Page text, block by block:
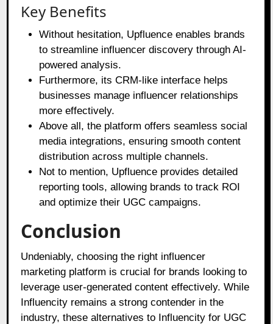
Key Benefits
Without hesitation, Upfluence enables brands
to streamline influencer discovery through AI-
powered analysis.
Furthermore, its CRM-like interface helps
businesses manage influencer relationships
more effectively.
Above all, the platform offers seamless social
media integrations, ensuring smooth content
distribution across multiple channels.
Not to mention, Upfluence provides detailed
reporting tools, allowing brands to track ROI
and optimize their UGC campaigns.
Conclusion
Undeniably, choosing the right influencer
marketing platform is crucial for brands looking to
leverage user-generated content effectively. While
Influencity remains a strong contender in the
industry, these alternatives to Influencity for UGC